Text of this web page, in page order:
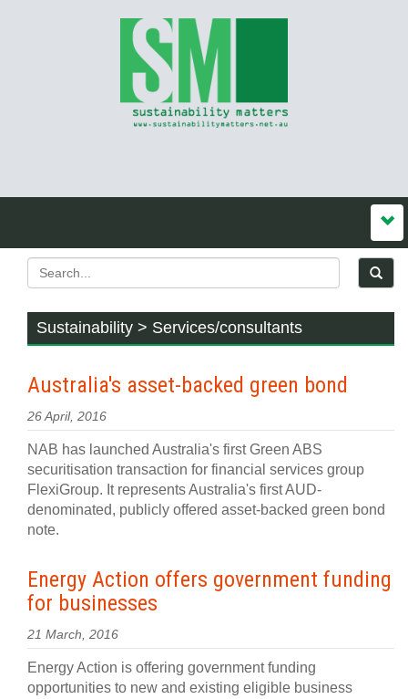
Sustainability > Services/consultants
Australia's asset-backed green bond
26 April, 2016
NAB has launched Australia's first Green ABS
securitisation transaction for financial services group
FlexiGroup. It represents Australia's first AUD-
denominated, publicly offered asset-backed green bond
note.
Energy Action offers government funding
for businesses
21 March, 2016
Energy Action is offering government funding
opportunities to new and existing eligible business